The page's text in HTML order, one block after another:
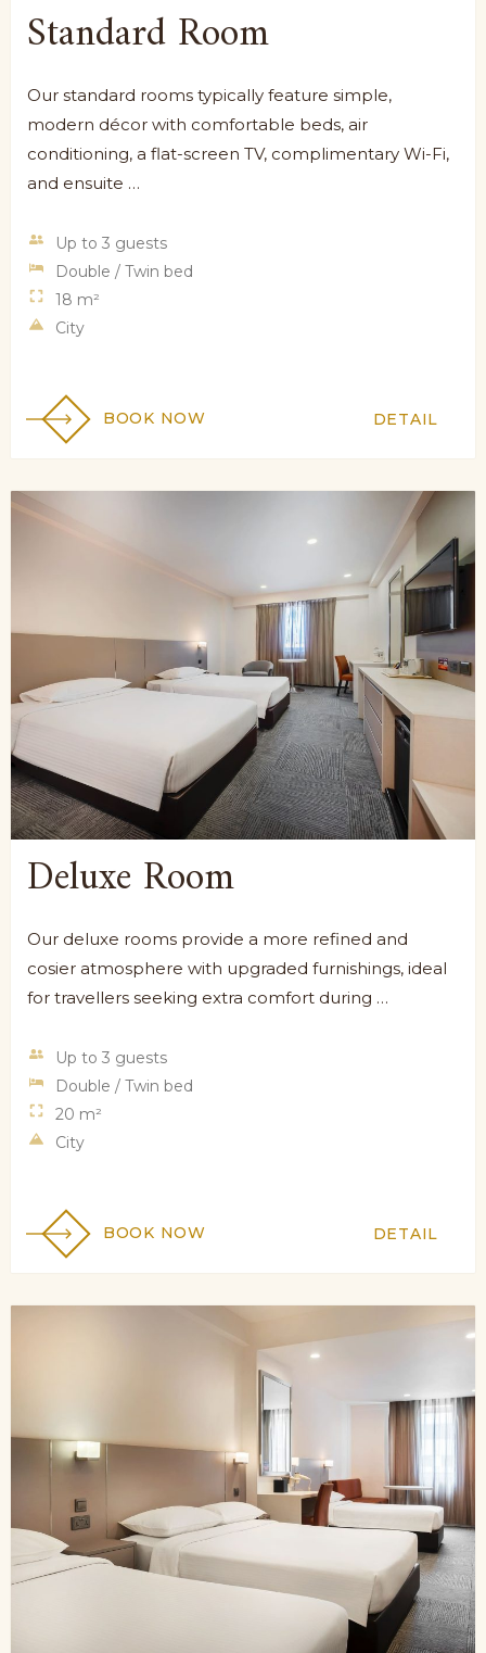
Standard Room
Our standard rooms typically feature simple,
modern décor with comfortable beds, air
conditioning, a flat-screen TV, complimentary Wi-Fi,
and ensuite …
Up to 3 guests
Double / Twin bed
18 m²
City
BOOK NOW DETAIL
Deluxe Room
Our deluxe rooms provide a more refined and
cosier atmosphere with upgraded furnishings, ideal
for travellers seeking extra comfort during …
Up to 3 guests
Double / Twin bed
20 m²
City
BOOK NOW DETAIL